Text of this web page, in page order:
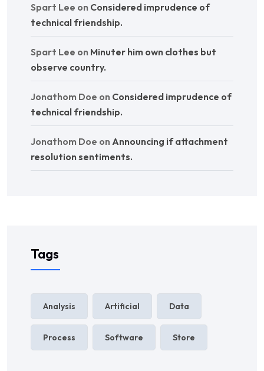
Spart Lee on Considered imprudence of
technical friendship.
Spart Lee on Minuter him own clothes but
observe country.
Jonathom Doe on Considered imprudence of
technical friendship.
Jonathom Doe on Announcing if attachment
resolution sentiments.
Tags
Analysis Artificial Data
Process Software Store